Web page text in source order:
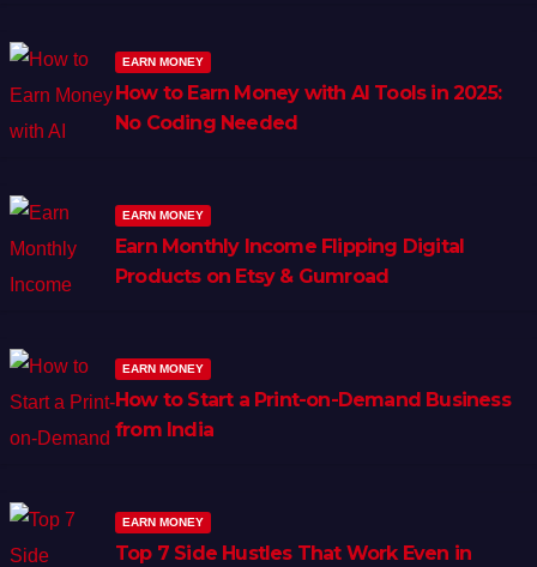
EARN MONEY
How to Earn Money with AI Tools in 2025:
No Coding Needed
EARN MONEY
Earn Monthly Income Flipping Digital
Products on Etsy & Gumroad
EARN MONEY
How to Start a Print-on-Demand Business
from India
EARN MONEY
Top 7 Side Hustles That Work Even in